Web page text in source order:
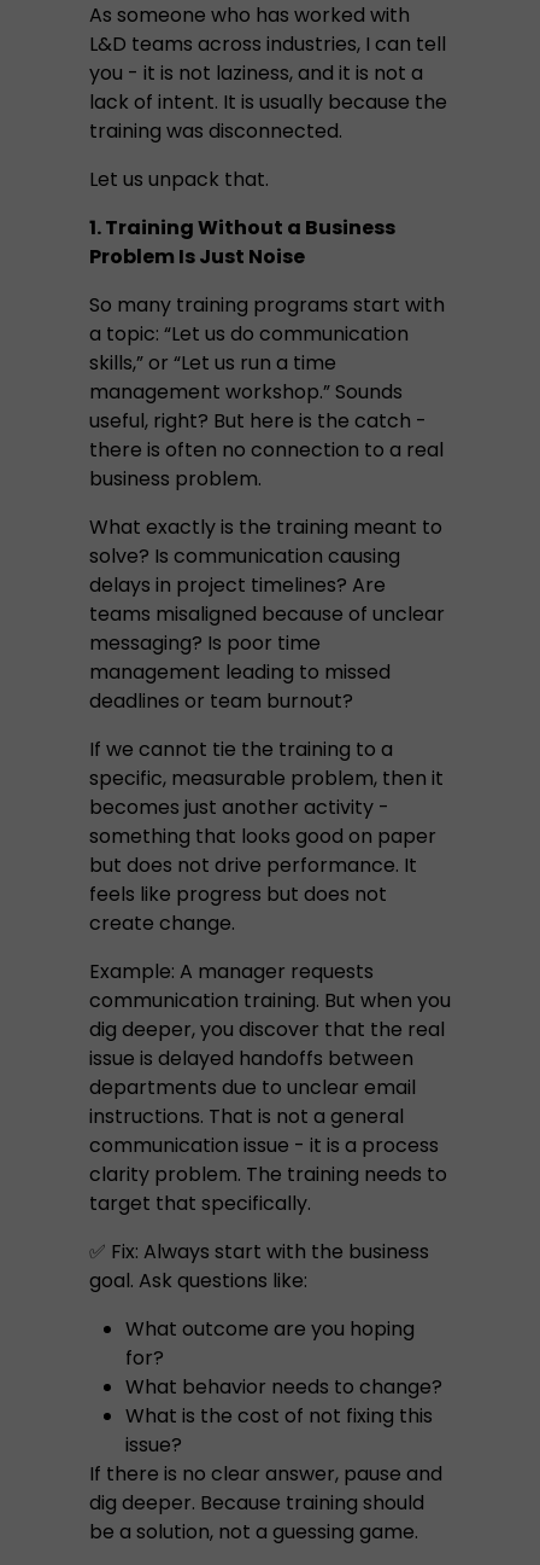
As someone who has worked with
L&D teams across industries, I can tell
you - it is not laziness, and it is not a
lack of intent. It is usually because the
training was disconnected.
Let us unpack that.
1. Training Without a Business
Problem Is Just Noise
So many training programs start with
a topic: “Let us do communication
skills,” or “Let us run a time
management workshop.” Sounds
useful, right? But here is the catch -
there is often no connection to a real
business problem.
What exactly is the training meant to
solve? Is communication causing
delays in project timelines? Are
teams misaligned because of unclear
messaging? Is poor time
management leading to missed
deadlines or team burnout?
If we cannot tie the training to a
specific, measurable problem, then it
becomes just another activity -
something that looks good on paper
but does not drive performance. It
feels like progress but does not
create change.
Example: A manager requests
communication training. But when you
dig deeper, you discover that the real
issue is delayed handoffs between
departments due to unclear email
instructions. That is not a general
communication issue - it is a process
clarity problem. The training needs to
target that specifically.
✅ Fix: Always start with the business
goal. Ask questions like:
What outcome are you hoping
for?
What behavior needs to change?
What is the cost of not fixing this
issue?
If there is no clear answer, pause and
dig deeper. Because training should
be a solution, not a guessing game.